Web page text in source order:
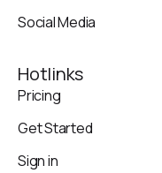
Social Media
Hotlinks
Pricing
Get Started
Sign in